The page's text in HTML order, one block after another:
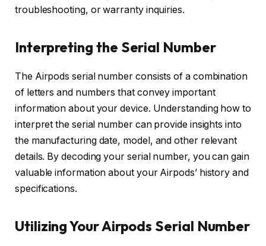
troubleshooting, or warranty inquiries.
Interpreting the Serial Number
The Airpods serial number consists of a combination
of letters and numbers that convey important
information about your device. Understanding how to
interpret the serial number can provide insights into
the manufacturing date, model, and other relevant
details. By decoding your serial number, you can gain
valuable information about your Airpods’ history and
specifications.
Utilizing Your Airpods Serial Number